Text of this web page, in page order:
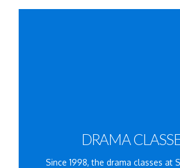
DRAMA
Since 1998, the drama classes at
ENROLLING